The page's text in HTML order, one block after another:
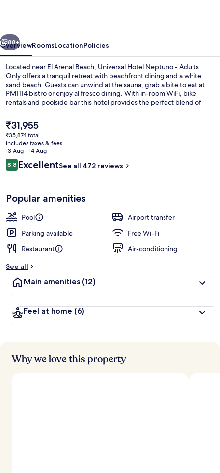
Only
Next
88+
OverviewRoomsLocationPolicies
Located near El Arenal Beach, Universal Hotel Neptuno - Adults
Only offers a tranquil retreat with beachfront dining and a white
sand beach. Guests can unwind at the sauna, grab a bite to eat at
PM1114 bistro or enjoy al fresco dining. With in-room WiFi, bike
rentals and poolside bar this hotel provides the perfect blend of
about the helpful staff.
The
current
price
is
₹31,955
₹31,955
₹35,874 total
includes taxes & fees
13 Aug - 14 Aug
Reviews
8.88.8 out of 10
ExcellentSee all 472 reviews
Popular amenities
Pool
Airport transfer
Parking available
Free Wi-Fi
Restaurant
Air-conditioning
See all
Main amenities (12)
Feel at home (6)
Why we love this property